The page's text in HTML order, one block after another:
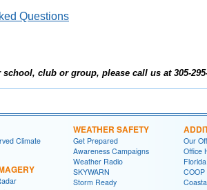
Questions
school, club or group, please call us at 305-
Climate
WEATHER SAFETY
Get Prepared
Awareness Campaigns
Weather Radio
SKYWARN
Storm Ready
Our
Office